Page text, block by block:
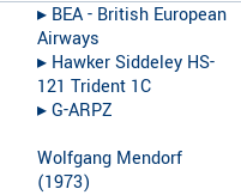
▸︎ BEA - British European
Airways
▸︎ Hawker Siddeley HS-
121 Trident 1C
▸︎G-ARPZ
Wolfgang Mendorf
(1973)